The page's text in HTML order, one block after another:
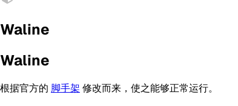
Waline
Waline
根据官方的 脚手架 修改而来，使之能够正常运行。